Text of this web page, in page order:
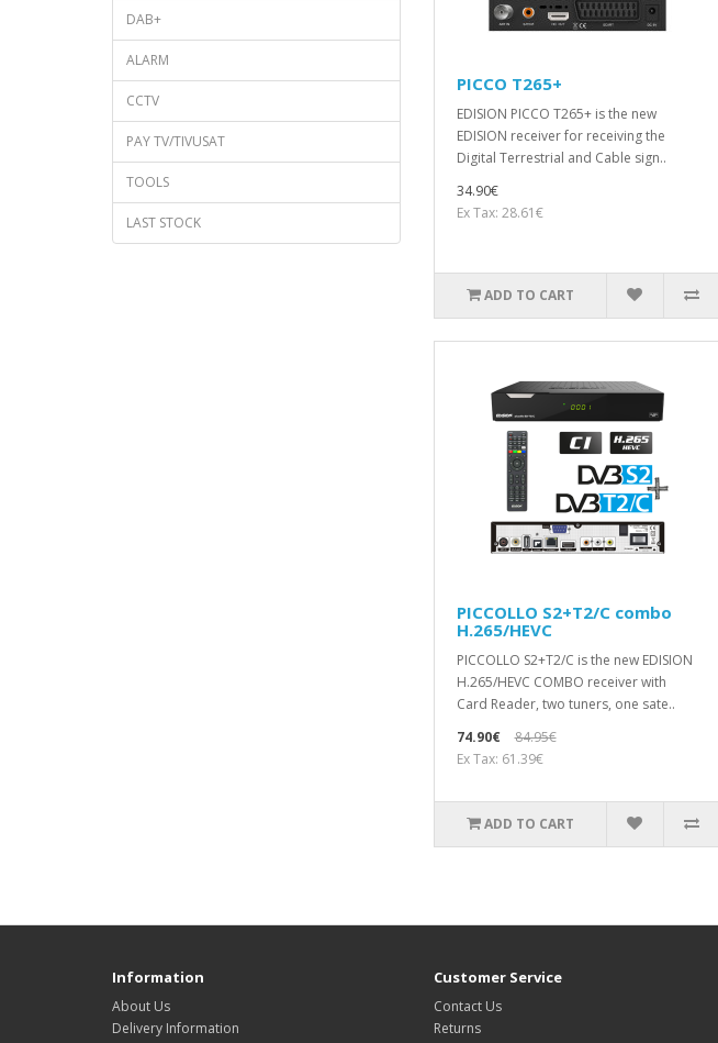
DAB+
ALARM
CCTV
PAY TV/TIVUSAT
TOOLS
LAST STOCK
PICCO T265+
EDISION PICCO T265+ is the new
EDISION receiver for receiving the
Digital Terrestrial and Cable sign..
34.90€
Ex Tax: 28.61€
ADD TO CART
PICCOLLO S2+T2/C combo
H.265/HEVC
PICCOLLO S2+T2/C is the new EDISION
H.265/HEVC COMBO receiver with
Card Reader, two tuners, one sate..
74.90€
84.95€
Ex Tax: 61.39€
ADD TO CART
Information
About Us
Delivery Information
Customer Service
Contact Us
Returns